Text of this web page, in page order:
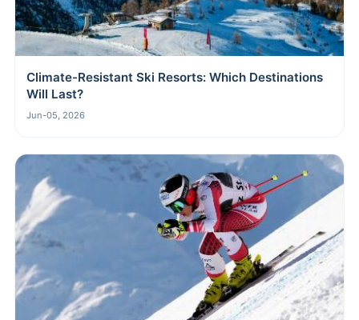
Climate-Resistant Ski Resorts: Which Destinations
Will Last?
Jun-05, 2026